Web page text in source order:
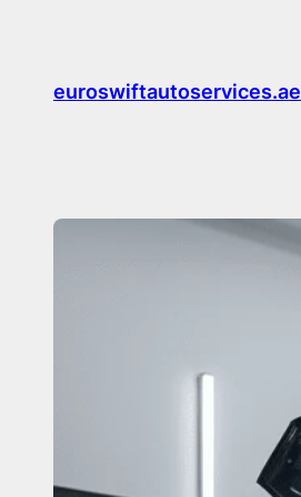
contenteuroswiftautoservices.ae